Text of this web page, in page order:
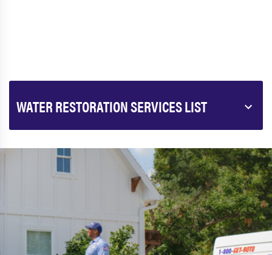
WATER RESTORATION SERVICES LIST